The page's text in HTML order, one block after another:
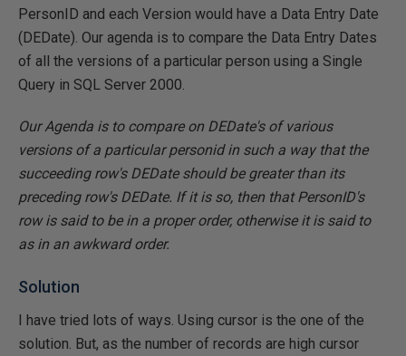
PersonID and each Version would have a Data Entry Date
(DEDate). Our agenda is to compare the Data Entry Dates
of all the versions of a particular person using a Single
Query in SQL Server 2000.
Our Agenda is to compare on DEDate's of various
versions of a particular personid in such a way that the
succeeding row's DEDate should be greater than its
preceding row's DEDate. If it is so, then that PersonID's
row is said to be in a proper order, otherwise it is said to
as in an awkward order.
Solution
I have tried lots of ways. Using cursor is the one of the
solution. But, as the number of records are high cursor